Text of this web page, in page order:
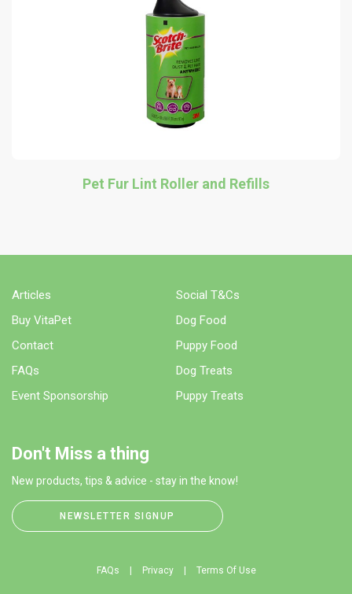
Pet Fur Lint Roller and Refills
Articles
Buy VitaPet
Contact
FAQs
Event Sponsorship
Social T&Cs
Dog Food
Puppy Food
Dog Treats
Puppy Treats
Don't Miss a thing
New products, tips & advice - stay in the know!
NEWSLETTER SIGNUP
FAQs Privacy Terms Of Use